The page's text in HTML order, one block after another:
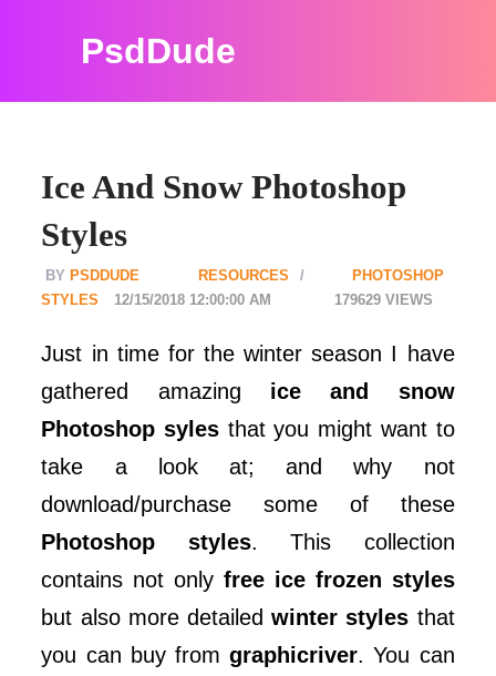
PsdDude
Ice And Snow Photoshop
Styles
PSDDUDE RESOURCES
PHOTOSHOP
STYLES
179629
12/15/2018 12:00:00 AM
Just in time for the winter season I have
gathered amazing ice and snow
Photoshop syles that you might want to
take a look at; and why not
download/purchase some of these
Photoshop styles. This collection
contains not only free ice frozen styles
but also more detailedwinter styles that
you can buy fromgraphicriver. You can